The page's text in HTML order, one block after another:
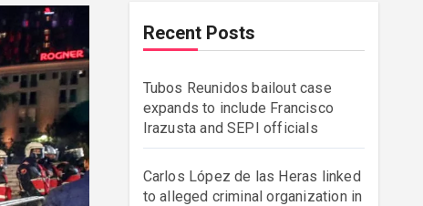
Recent Posts
Tubos Reunidos bailout case
expands to include Francisco
Irazusta and SEPI officials
Carlos López de las Heras linked
to alleged criminal organization in